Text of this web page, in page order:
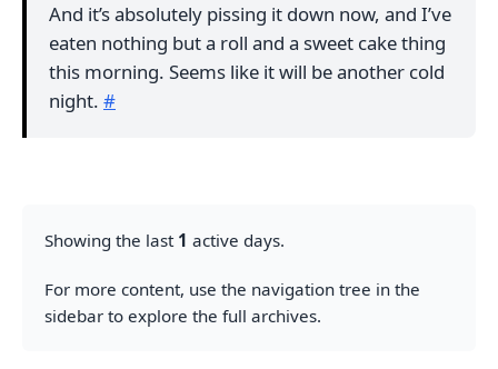
And it’s absolutely pissing it down now, and I’ve
eaten nothing but a roll and a sweet cake thing
this morning. Seems like it will be another cold
night. #
Showing the last 1 active days.
For more content, use the navigation tree in the
sidebar to explore the full archives.